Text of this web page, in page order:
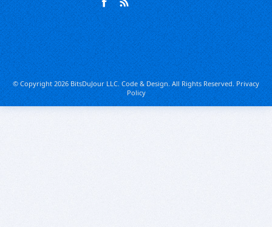
© Copyright 2026 BitsDuJour LLC. Code & Design. All Rights Reserved.Privacy
Policy